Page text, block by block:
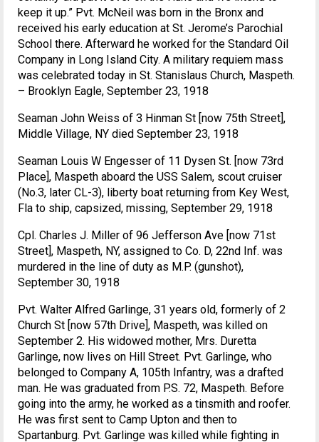
keep it up.” Pvt. McNeil was born in the Bronx and
received his early education at St. Jerome’s Parochial
School there. Afterward he worked for the Standard Oil
Company in Long Island City. A military requiem mass
was celebrated today in St. Stanislaus Church, Maspeth.
– Brooklyn Eagle, September 23, 1918
Seaman John Weiss of 3 Hinman St [now 75th Street],
Middle Village, NY died September 23, 1918
Seaman Louis W Engesser of 11 Dysen St. [now 73rd
Place], Maspeth aboard the USS Salem, scout cruiser
(No.3, later CL-3), liberty boat returning from Key West,
Fla to ship, capsized, missing, September 29, 1918
Cpl. Charles J. Miller of 96 Jefferson Ave [now 71st
Street], Maspeth, NY, assigned to Co. D, 22nd Inf. was
murdered in the line of duty as M.P. (gunshot),
September 30, 1918
Pvt. Walter Alfred Garlinge, 31 years old, formerly of 2
Church St [now 57th Drive], Maspeth, was killed on
September 2. His widowed mother, Mrs. Duretta
Garlinge, now lives on Hill Street. Pvt. Garlinge, who
belonged to Company A, 105th Infantry, was a drafted
man. He was graduated from P.S. 72, Maspeth. Before
going into the army, he worked as a tinsmith and roofer.
He was first sent to Camp Upton and then to
Spartanburg. Pvt. Garlinge was killed while fighting in